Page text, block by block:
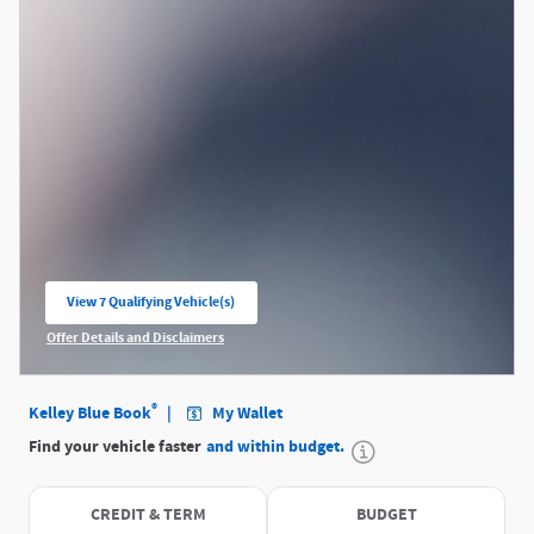
View 7 Qualifying Vehicle(s)
open in same tab
Offer Details and Disclaimers